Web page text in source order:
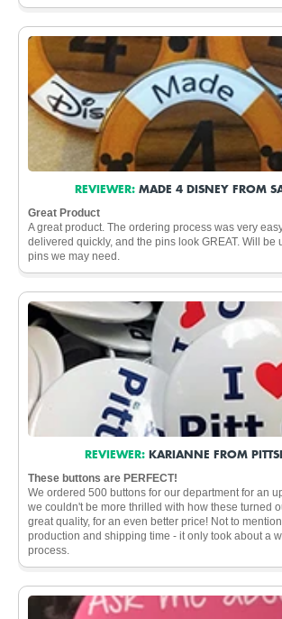
REVIEWER: MADE 4 DISNEY FROM
Great Product
A great product. The ordering process was very
delivered quickly, and the pins look GREAT. Will be
pins we may need.
REVIEWER: KARIANNE FROM
These buttons are PERFECT!
We ordered 500 buttons for our department for an
we couldn't be more thrilled with how these turned
great quality, for an even better price! Not to
production and shipping time - it only took about a
process.